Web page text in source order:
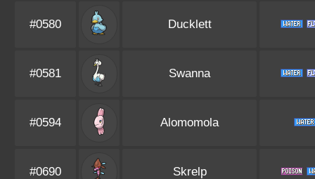
#0580 Ducklett
#0581 Swanna
#0594 Alomomola
#0690 Skrelp